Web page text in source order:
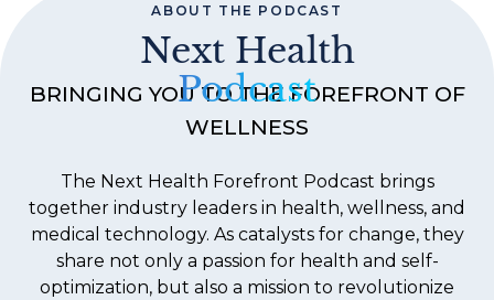
ABOUT THE PODCAST
Next Health
Podcast
BRINGING YOU TO THE FOREFRONT OF
WELLNESS
The Next Health Forefront Podcast brings
together industry leaders in health, wellness, and
medical technology. As catalysts for change, they
share not only a passion for health and self-
optimization, but also a mission to revolutionize